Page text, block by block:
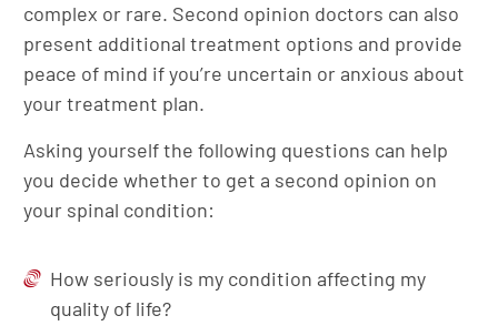
complex or rare. Second opinion doctors can also
present additional treatment options and provide
peace of mind if you’re uncertain or anxious about
your treatment plan.
Asking yourself the following questions can help
you decide whether to get a second opinion on
your spinal condition:
How seriously is my condition affecting my
quality of life?